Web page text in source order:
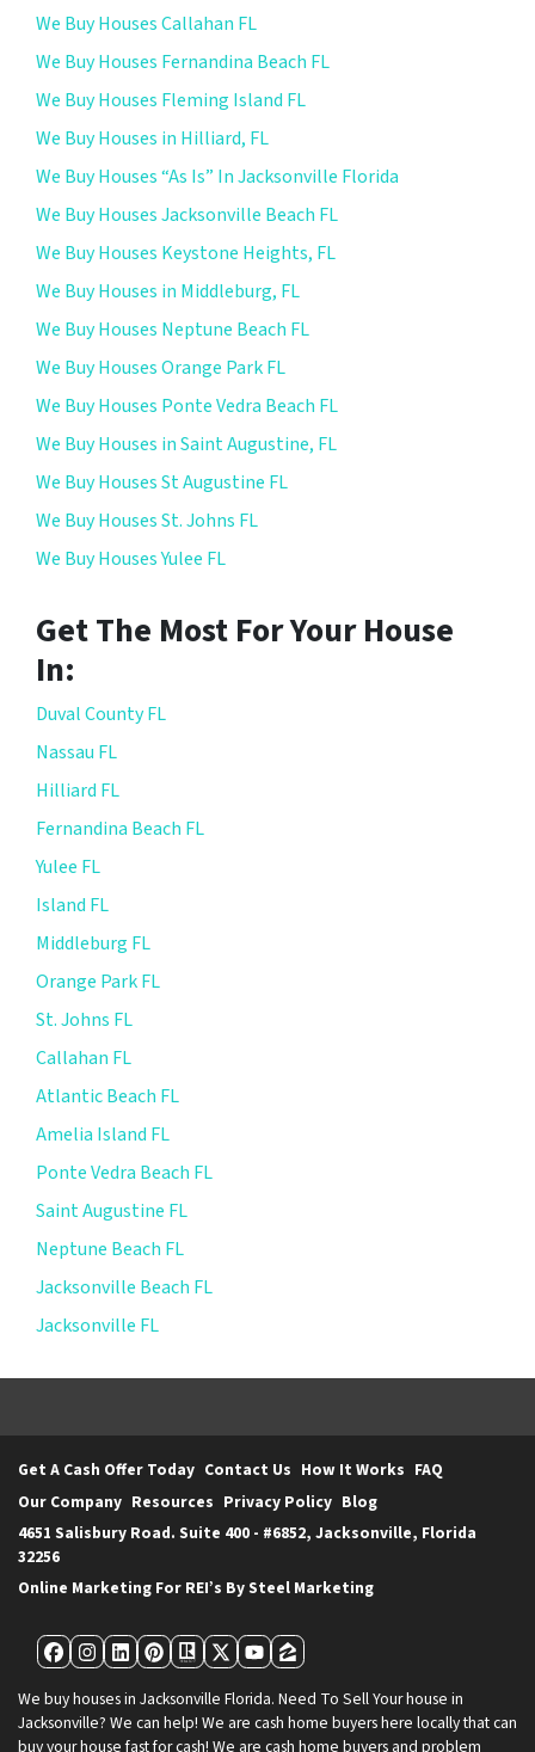
We Buy Houses Callahan FL
We Buy Houses Fernandina Beach FL
We Buy Houses Fleming Island FL
We Buy Houses in Hilliard, FL
We Buy Houses “As Is” In Jacksonville Florida
We Buy Houses Jacksonville Beach FL
We Buy Houses Keystone Heights, FL
We Buy Houses in Middleburg, FL
We Buy Houses Neptune Beach FL
We Buy Houses Orange Park FL
We Buy Houses Ponte Vedra Beach FL
We Buy Houses in Saint Augustine, FL
We Buy Houses St Augustine FL
We Buy Houses St. Johns FL
We Buy Houses Yulee FL
Get The Most For Your House
In:
Duval County FL
Nassau FL
Hilliard FL
Fernandina Beach FL
Yulee FL
Island FL
Middleburg FL
Orange Park FL
St. Johns FL
Callahan FL
Atlantic Beach FL
Amelia Island FL
Ponte Vedra Beach FL
Saint Augustine FL
Neptune Beach FL
Jacksonville Beach FL
Jacksonville FL
Get A Cash Offer Today Contact Us How It Works FAQ
Our Company Resources Privacy Policy Blog
4651 Salisbury Road. Suite 400 - #6852, Jacksonville, Florida
32256
Online Marketing For REI’s By Steel Marketing
Facebook
Instagram
LinkedIn
Pinterest
Realtor
Twitter
YouTube
Zillow
We buy houses in Jacksonville Florida. Need To Sell Your house in
Jacksonville? We can help! We are cash home buyers here locally that can
buy your house fast for cash! We are cash home buyers and problem